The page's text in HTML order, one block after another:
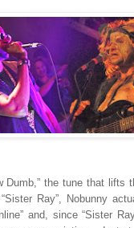
Dumb,” the tune that lifts
Ray”, Nobunny
and, since “Sister